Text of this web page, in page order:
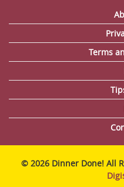
Terms
© 2026 Dinner Done! All